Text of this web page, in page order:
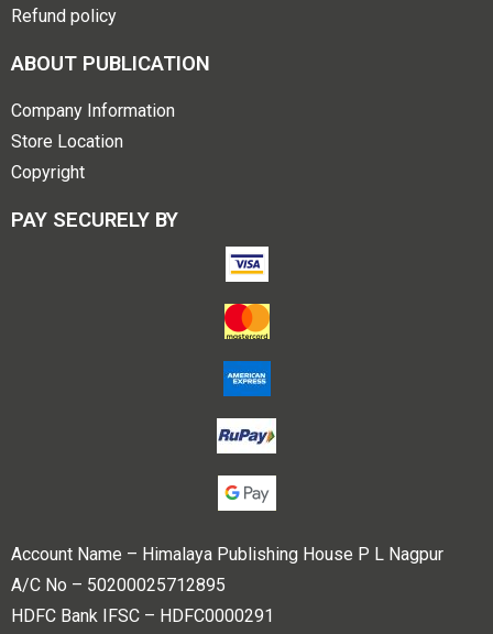
Refund policy
ABOUT PUBLICATION
Company Information
Store Location
Copyright
PAY SECURELY BY
Account Name – Himalaya Publishing House P L Nagpur
A/C No – 50200025712895
HDFC Bank IFSC – HDFC0000291